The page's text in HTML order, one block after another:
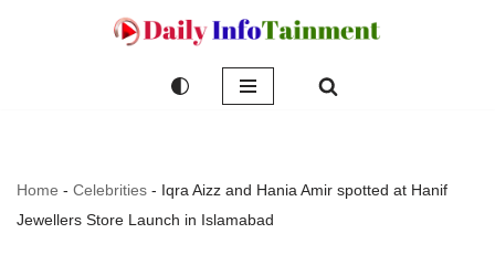
Home - Celebrities - Iqra Aizz and Hania Amir spotted at Hanif
Jewellers Store Launch in Islamabad